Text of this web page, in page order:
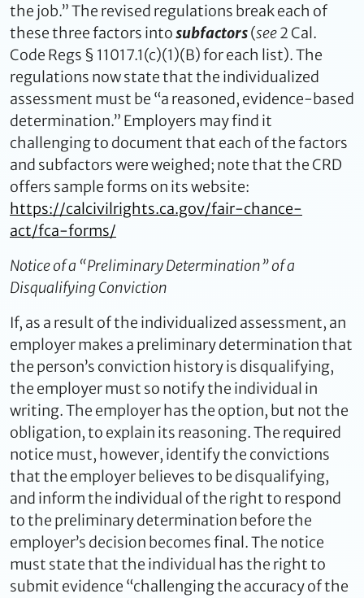
the job.” The revised regulations break each of
these three factors intosubfactors(see2 Cal.
Code Regs § 11017.1(c)(1)(B) for each list). The
regulations now state that the individualized
assessment must be “a reasoned, evidence-based
determination.” Employers may find it
challenging to document that each of the factors
and subfactors were weighed; note that the CRD
offers sample forms on its website:
https://calcivilrights.ca.gov/fair-chance-
act/fca-forms/
Notice of a “Preliminary Determination” of a
Disqualifying Conviction
If, as a result of the individualized assessment, an
employer makes a preliminary determination that
the person’s conviction history is disqualifying,
the employer must so notify the individual in
writing. The employer has the option, but not the
obligation, to explain its reasoning. The required
notice must, however, identify the convictions
that the employer believes to be disqualifying,
and inform the individual of the right to respond
to the preliminary determination before the
employer’s decision becomes final. The notice
must state that the individual has the right to
submit evidence “challenging the accuracy of the